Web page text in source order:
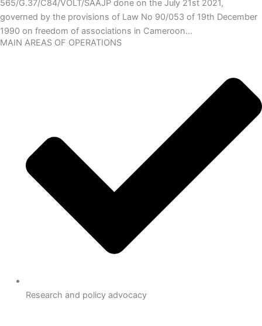
565/G.37/C84/VOLT/SAAJP done on the July 21st 2021,
governed by the provisions of Law No 90/053 of 19th December
1990 on freedom of associations in Cameroon…
MAIN AREAS OF OPERATIONS
Research and policy advocacy